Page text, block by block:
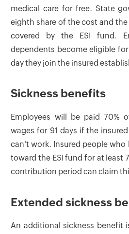
medical care for free. State
eighth share of the cost and
covered by the ESI fund.
dependents become eligible
day they join the insured
Sickness benefits
Employees will be paid 70%
wages for 91 days if the
can't work. Insured people who
toward the ESI fund for at least
contribution period can claim
Extended sickness
An additional sickness benefit